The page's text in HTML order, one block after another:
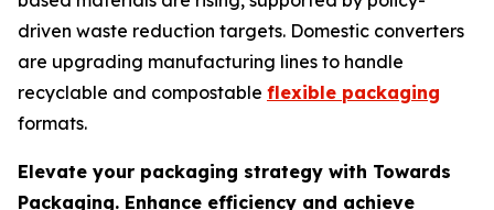
driven waste reduction targets. Domestic converters
are upgrading manufacturing lines to handle
recyclable and compostable flexible packaging
formats.
Elevate your packaging strategy with Towards
Packaging. Enhance efficiency and achieve